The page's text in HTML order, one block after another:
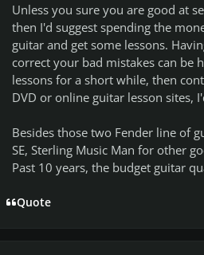
Unless you sure you are good at
then I'd suggest spending the
guitar and get some lessons.
correct your bad mistakes can be
lessons for a short while, then
DVD or online guitar lesson sites,
Besides those two Fender line of
SE, Sterling Music Man for other
Past 10 years, the budget guitar
Quote